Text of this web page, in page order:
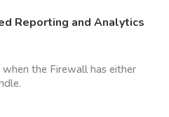
Reporting and Analytics
the Firewall has either